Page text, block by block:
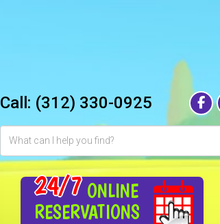
Call: (312) 330-0925
24/7 ONLINE
RESERVATIONS